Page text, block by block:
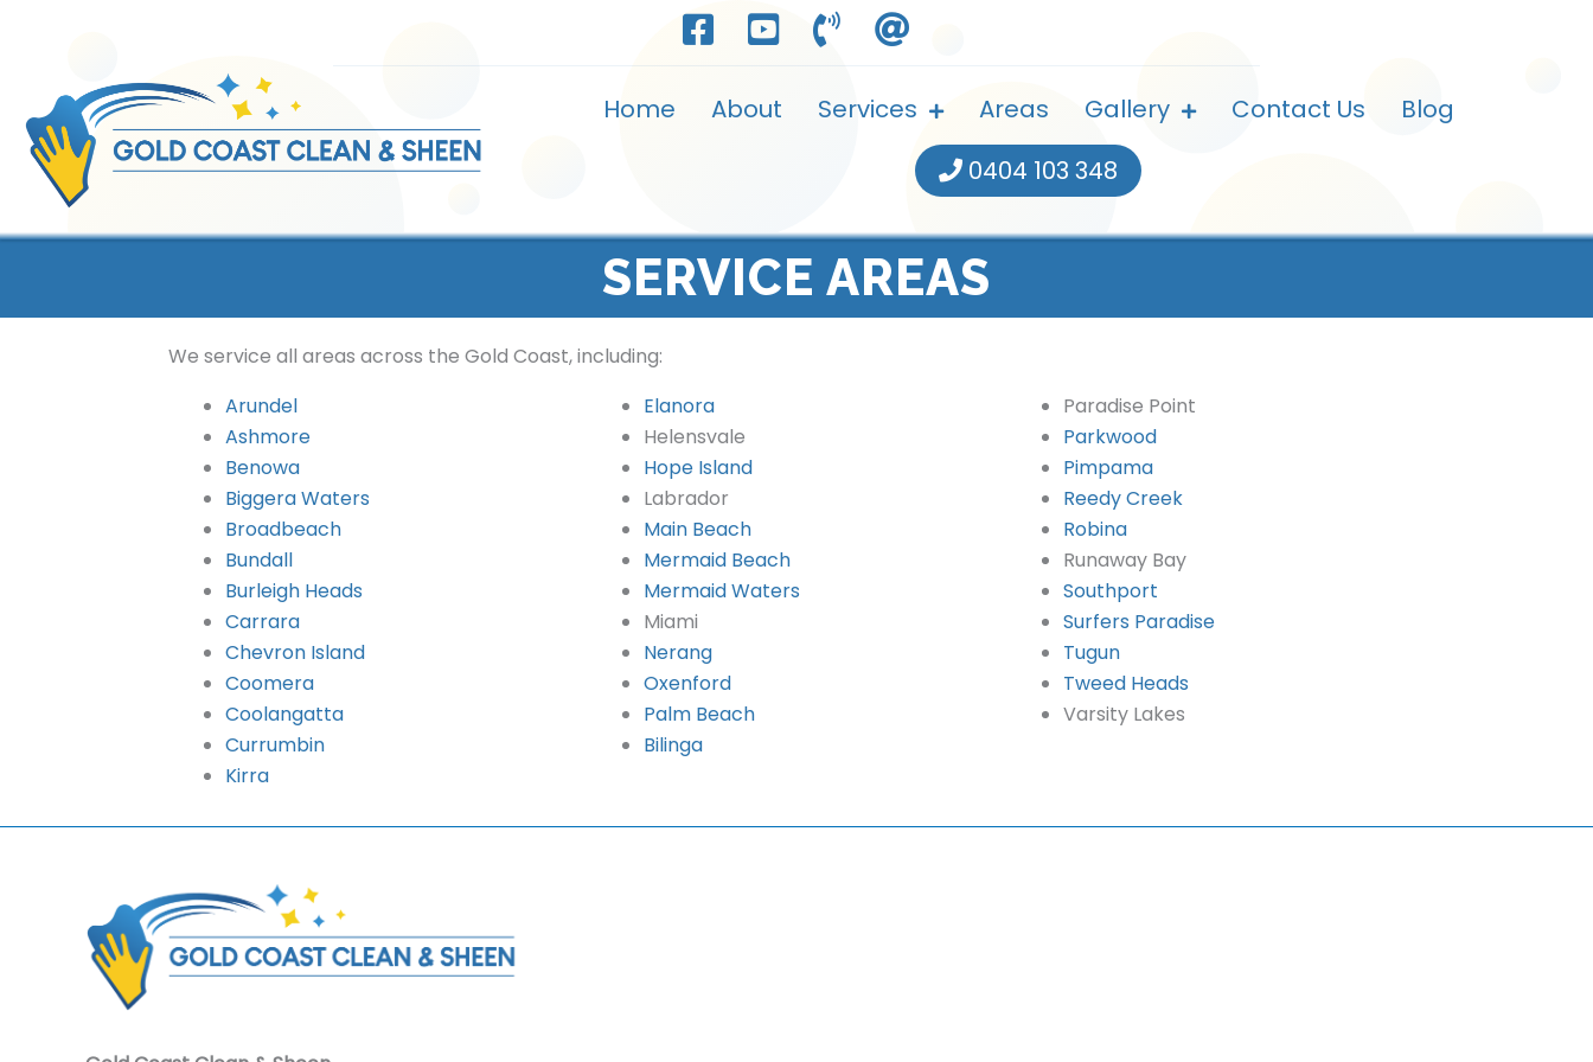
Home About Services Areas Gallery Contact Us
Blog
0404 103 348
SERVICE AREAS
We service all areas across the Gold Coast, including:
Arundel
Ashmore
Benowa
Biggera Waters
Broadbeach
Bundall
Burleigh Heads
Carrara
Chevron Island
Coomera
Coolangatta
Currumbin
Kirra
Elanora
Helensvale
Hope Island
Labrador
Main Beach
Mermaid Beach
Mermaid Waters
Miami
Nerang
Oxenford
Palm Beach
Bilinga
Paradise Point
Parkwood
Pimpama
Reedy Creek
Robina
Runaway Bay
Southport
Surfers Paradise
Tugun
Tweed Heads
Varsity Lakes